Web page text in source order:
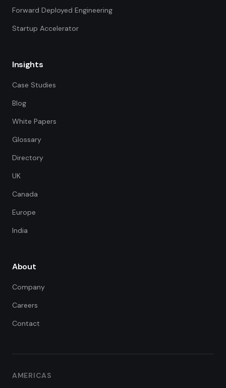
Forward Deployed Engineering
Startup Accelerator
Insights
Case Studies
Blog
White Papers
Glossary
Directory
UK
Canada
Europe
India
About
Company
Careers
Contact
AMERICAS